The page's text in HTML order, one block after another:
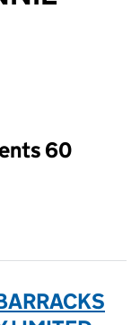
reload the page.
60